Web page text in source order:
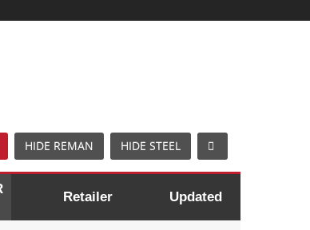
HIDE REMAN HIDE STEEL
Retailer Updated